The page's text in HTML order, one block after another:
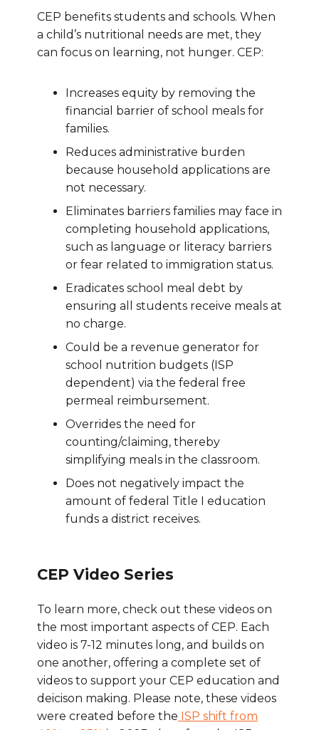
CEP benefits students and schools. When
a child’s nutritional needs are met, they
can focus on learning, not hunger. CEP:
Increases equity by removing the
financial barrier of school meals for
families.
Reduces administrative burden
because household applications are
not necessary.
Eliminates barriers families may face in
completing household applications,
such as language or literacy barriers
or fear related to immigration status.
Eradicates school meal debt by
ensuring all students receive meals at
no charge.
Could be a revenue generator for
school nutrition budgets (ISP
dependent) via the federal free
permeal reimbursement.
Overrides the need for
counting/claiming, thereby
simplifying meals in the classroom.
Does not negatively impact the
amount of federal Title I education
funds a district receives.
CEP Video Series
To learn more, check out these videos on
the most important aspects of CEP. Each
video is 7-12 minutes long, and builds on
one another, offering a complete set of
videos to support your CEP education and
deicison making. Please note, these videos
were created before the ISP shift from